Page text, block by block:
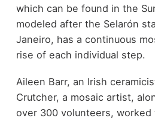
which can be found in the
modeled after the Selarón
Janeiro, has a continuous
rise of each individual step.
Aileen Barr, an Irish
Crutcher, a mosaic artist,
over 300 volunteers,